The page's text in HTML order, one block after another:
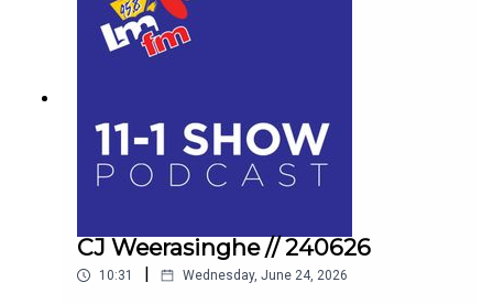
THE FLAVOURS OF FINGAL SHOW IS THE
ULTIMATE FAMILY WEEKEND OUT THIS JULY.
CJ Weerasinghe // 240626
10:31 Wednesday, June 24, 2026